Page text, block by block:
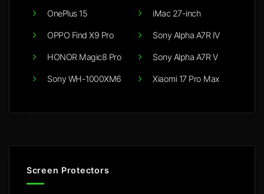
OnePlus 15
OPPO Find X9 Pro
HONOR Magic8 Pro
Sony WH-1000XM6
iMac 27-inch
Sony Alpha A7R IV
Sony Alpha A7R V
Xiaomi 17 Pro Max
Screen Protectors